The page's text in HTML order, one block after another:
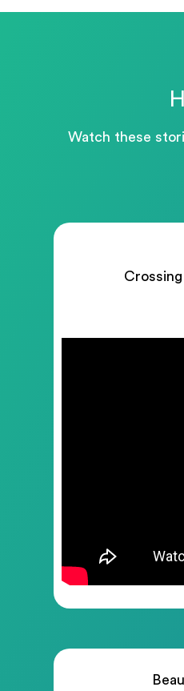
Watch these